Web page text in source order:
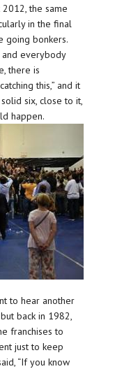
the same
in the final
going bonkers.
and everybody
there is
this,” and it
six, close to it,
happen.
to hear another
back in 1982,
franchises to
just to keep
“If you know